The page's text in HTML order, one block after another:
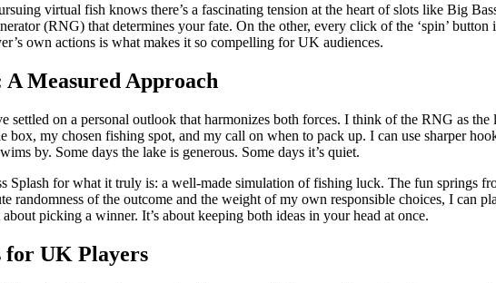
virtual fish knows there’s a fascinating tension at the heart of slots like Big
(RNG) that determines your fate. On the other, every click of the ‘spin’
own actions is what makes it so compelling for UK audiences.
Measured Approach
settled on a personal outlook that harmonizes both forces. I think of the RNG as
my chosen fishing spot, and my call on when to pack up. I can use sharper
by. Some days the lake is generous. Some days it’s quiet.
Splash for what it truly is: a well-made simulation of fishing luck. The fun springs
randomness of the outcome and the weight of my own responsible choices, I can
picking a winner. It’s about keeping both ideas in your head at once.
UK Players